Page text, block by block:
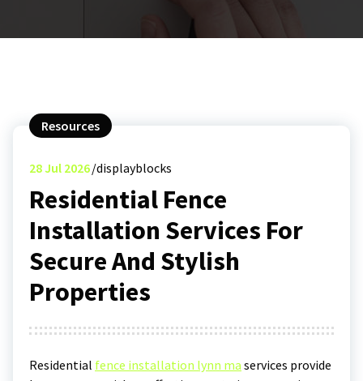
Resources
28Jul 2026 displayblocks
Residential Fence
Installation Services For
Secure And Stylish
Properties
Residential fence installation lynn ma services provide